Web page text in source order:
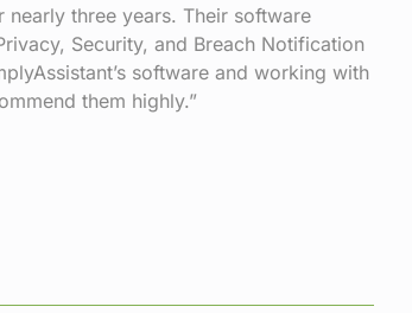
nearly three years. Their software
Security, and Breach Notification
software and working with
them highly.”